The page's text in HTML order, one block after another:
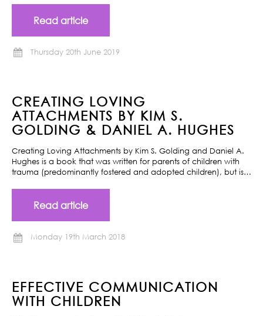
Read article
Thursday 20th June 2019
CREATING LOVING
ATTACHMENTS BY KIM S.
GOLDING & DANIEL A. HUGHES
Creating Loving Attachments by Kim S. Golding and Daniel A.
Hughes is a book that was written for parents of children with
trauma (predominantly fostered and adopted children), but is…
Read article
Monday 19th March 2018
EFFECTIVE COMMUNICATION
WITH CHILDREN